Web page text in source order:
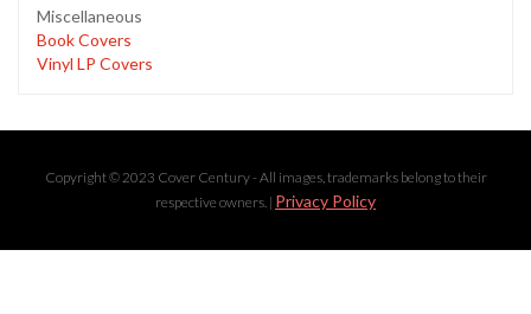
Miscellaneous
Book Covers
Vinyl LP Covers
Copyright © 2023 Cover Century - All images, trademarks belong to their
respective owners. | Privacy Policy